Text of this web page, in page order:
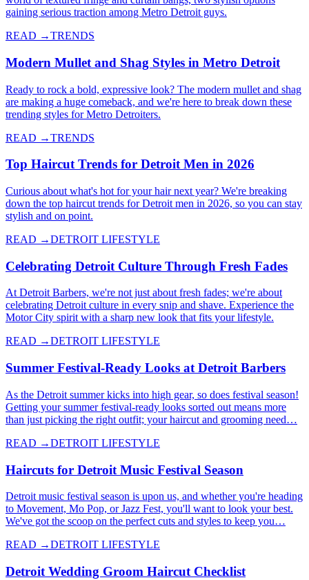
gaining serious traction among Metro Detroit guys.
READ →TRENDS
Modern Mullet and Shag Styles in Metro Detroit
Ready to rock a bold, expressive look? The modern mullet and shag
are making a huge comeback, and we're here to break down these
trending styles for Metro Detroiters.
READ →TRENDS
Top Haircut Trends for Detroit Men in 2026
Curious about what's hot for your hair next year? We're breaking
down the top haircut trends for Detroit men in 2026, so you can stay
stylish and on point.
READ →DETROIT LIFESTYLE
Celebrating Detroit Culture Through Fresh Fades
At Detroit Barbers, we're not just about fresh fades; we're about
celebrating Detroit culture in every snip and shave. Experience the
Motor City spirit with a sharp new look that fits your lifestyle.
READ →DETROIT LIFESTYLE
Summer Festival-Ready Looks at Detroit Barbers
As the Detroit summer kicks into high gear, so does festival season!
Getting your summer festival-ready looks sorted out means more
than just picking the right outfit; your haircut and grooming need…
READ →DETROIT LIFESTYLE
Haircuts for Detroit Music Festival Season
Detroit music festival season is upon us, and whether you're heading
to Movement, Mo Pop, or Jazz Fest, you'll want to look your best.
We've got the scoop on the perfect cuts and styles to keep you…
READ →DETROIT LIFESTYLE
Detroit Wedding Groom Haircut Checklist